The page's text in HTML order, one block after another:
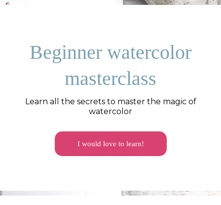
Beginner watercolor
masterclass
Learn all the secrets to master the magic of
watercolor
I would love to learn!